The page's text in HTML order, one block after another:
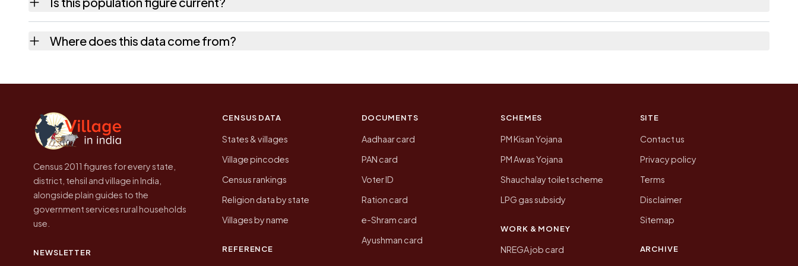
the quickest way to place it on a map.
Where does this data come from?
Census 2011 figures for every state,
district, tehsil and village in India,
alongside plain guides to the
government services rural households
use.
NEWSLETTER
CENSUS DATA
States & villages
Village pincodes
Census rankings
Religion data by state
Villages by name
REFERENCE
DOCUMENTS
Aadhaar card
PAN card
Voter ID
Ration card
e-Shram card
Ayushman card
SCHEMES
PM Kisan Yojana
PM Awas Yojana
Shauchalay toilet scheme
LPG gas subsidy
WORK & MONEY
NREGA job card
SITE
Contact us
Privacy policy
Terms
Disclaimer
Sitemap
ARCHIVE